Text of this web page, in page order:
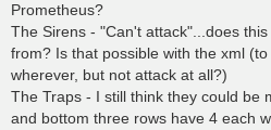
Prometheus?
The Sirens - "Can't attack"...does
from? Is that possible with the xml
wherever, but not attack at all?)
The Traps - I still think they could be
and bottom three rows have 4 each